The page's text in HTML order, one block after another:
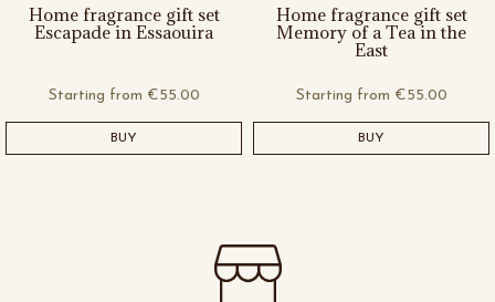
Home fragrance gift set
Escapade in Essaouira
Starting from €55.00
BUY
Home fragrance gift set
Memory of a Tea in the
East
Starting from €55.00
BUY